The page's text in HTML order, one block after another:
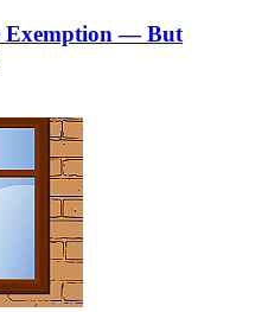
Exemption — But